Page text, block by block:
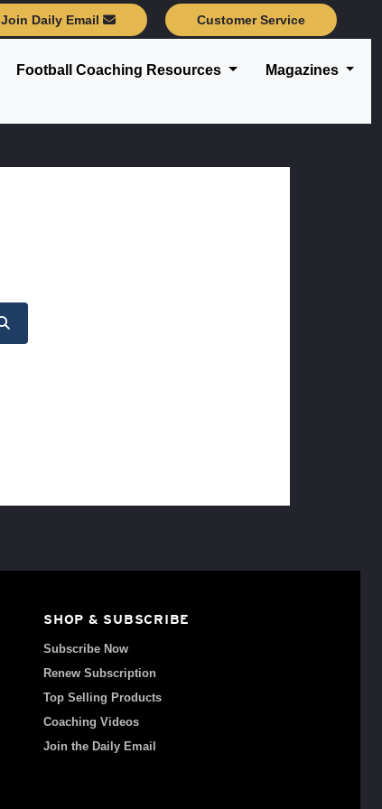
Join Daily Email Customer Service
Football Coaching Resources Magazines
SHOP & SUBSCRIBE
Subscribe Now
Renew Subscription
Top Selling Products
Coaching Videos
Join the Daily Email